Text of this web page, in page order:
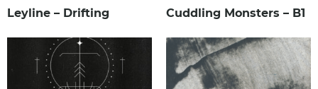
Leyline – Drifting Cuddling Monsters – B1